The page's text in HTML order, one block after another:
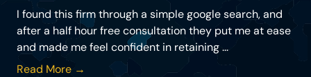
I found this firm through a simple google search, and
after a half hour free consultation they put me at ease
and made me feel confident in retaining ...
Read More →